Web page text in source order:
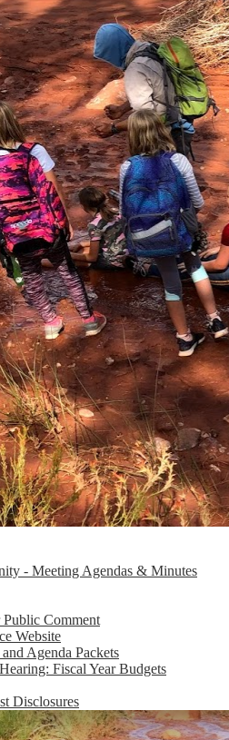
- Meeting Agendas & Minutes
Comment
Website
Agenda Packets
Fiscal Year Budgets
Disclosures